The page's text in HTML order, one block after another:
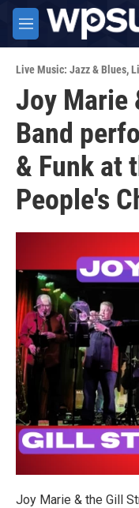
Skip to main content
M
e
u
Live Music: Jazz & Blues,
Joy Marie
Band
& Funk at
People's
Joy Marie & the Gill